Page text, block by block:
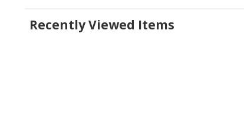
Recently Viewed Items